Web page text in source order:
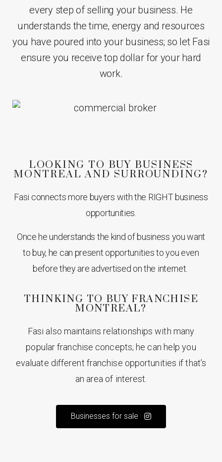
every step of selling your business. He
understands the time, energy and resources
you have poured into your business; so let Fasi
ensure you receive top dollar for your hard
work.
LOOKING TO BUY BUSINESS
MONTREAL AND SURROUNDING?
Fasi connects more buyers with the RIGHT business
opportunities.
Once he understands the kind of business you want
to buy, he can present opportunities to you even
before they are advertised on the internet.
THINKING TO BUY FRANCHISE
MONTREAL?
Fasi also maintains relationships with many
popular franchise concepts; he can help you
evaluate different franchise opportunities if that’s
an area of interest.
Businesses for sale